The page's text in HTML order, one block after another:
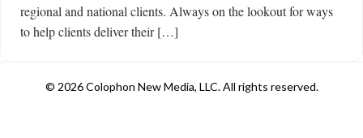
regional and national clients. Always on the lookout for ways
to help clients deliver their […]
© 2026 Colophon New Media, LLC. All rights reserved.